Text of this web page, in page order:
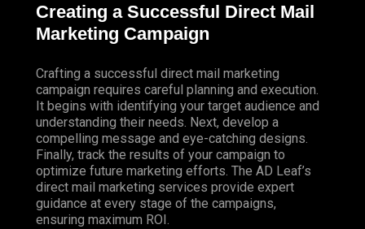
Creating a Successful Direct Mail
Marketing Campaign
Crafting a successful direct mail marketing
campaign requires careful planning and execution.
It begins with identifying your target audience and
understanding their needs. Next, develop a
compelling message and eye-catching designs.
Finally, track the results of your campaign to
optimize future marketing efforts. The AD Leaf’s
direct mail marketing services provide expert
guidance at every stage of the campaigns,
ensuring maximum ROI.